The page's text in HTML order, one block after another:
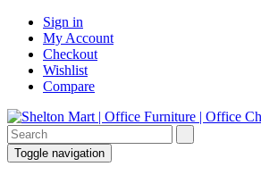
Sign in
My Account
Checkout
Wishlist
Compare
Toggle navigation